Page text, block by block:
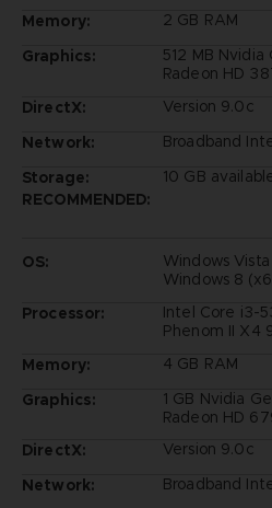
Memory:
2 GB RAM
Graphics:
512 MB
Radeon HD
DirectX:
Version 9.0c
Network:
Broadband
Storage:
10 GB
RECOMMENDED:
OS:
Windows
Windows 8
Processor:
Intel Core i3-
Phenom II X4
Memory:
4 GB RAM
Graphics:
1 GB Nvidia
Radeon HD
DirectX:
Version 9.0c
Network:
Broadband